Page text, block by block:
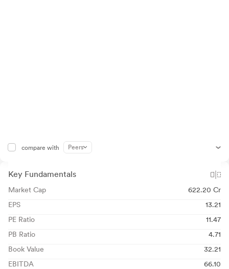
compare with Peers
Key Fundamentals
Market Cap
622.20 Cr
EPS
13.21
PE Ratio
11.47
PB Ratio
4.71
Book Value
32.21
EBITDA
66.10